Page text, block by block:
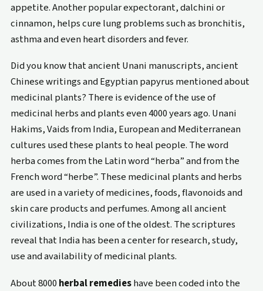
appetite. Another popular expectorant, dalchini or
cinnamon, helps cure lung problems such as bronchitis,
asthma and even heart disorders and fever.
Did you know that ancient Unani manuscripts, ancient
Chinese writings and Egyptian papyrus mentioned about
medicinal plants? There is evidence of the use of
medicinal herbs and plants even 4000 years ago. Unani
Hakims, Vaids from India, European and Mediterranean
cultures used these plants to heal people. The word
herba comes from the Latin word “herba” and from the
French word “herbe”. These medicinal plants and herbs
are used in a variety of medicines, foods, flavonoids and
skin care products and perfumes. Among all ancient
civilizations, India is one of the oldest. The scriptures
reveal that India has been a center for research, study,
use and availability of medicinal plants.
About 8000 herbal remedieshave been coded into the